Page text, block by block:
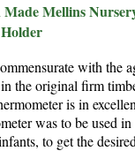
Mellins
with the
the original firm
is in
was to be used
to get the